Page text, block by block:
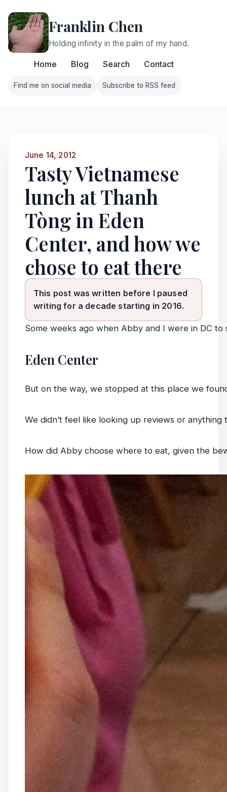
Franklin Chen
Holding infinity in the palm of my hand.
Home Blog Search Contact
Follow Franklin on Find me on social media
Find me on social media
Follow Franklin on
Subscribe to RSS feed
June 14, 2012
Tasty Vietnamese
lunch at Thanh
Tòng in Eden
Center, and how we
chose to eat there
This post was written before I paused
writing for a decade starting in 2016.
Some weeks ago when Abby and I were in DC
Eden Center
But on the way, we stopped at this place we
We didn’t feel like looking up reviews or
How did Abby choose where to eat, given the